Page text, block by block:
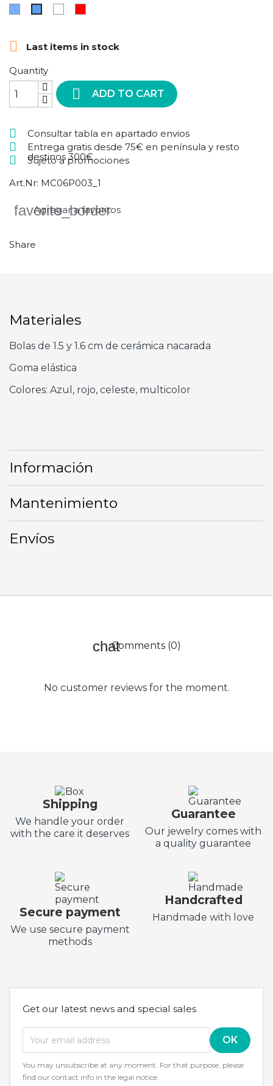
 Last items in stock
Quantity
 ADD TO CART
Consultar tabla en apartado envios
Entrega gratis desde 75€ en península y resto
destinos 300€
Sujeto a promociones
Art.Nr: MC06P003_1
favorite_border
Agregar a favoritos
Share
Materiales
Bolas de 1.5 y 1.6 cm de cerámica nacarada
Goma elástica
Colores: Azul, rojo, celeste, multicolor
Información
Mantenimiento
Envíos
Comments (0)
No customer reviews for the moment.
Shipping
We handle your order
with the care it deserves
Guarantee
Our jewelry comes with
a quality guarantee
Secure payment
We use secure payment
methods
Handcrafted
Handmade with love
Get our latest news and special sales
You may unsubscribe at any moment. For that purpose, please
find our contact info in the legal notice.